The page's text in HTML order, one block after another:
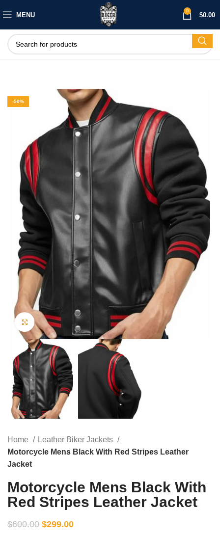
MENU
0
$0.00
-50%
Click to enlarge
Home
Leather Biker Jackets
Motorcycle Mens Black With Red Stripes Leather
Jacket
Motorcycle Mens Black With
Red Stripes Leather Jacket
$600.00 $299.00